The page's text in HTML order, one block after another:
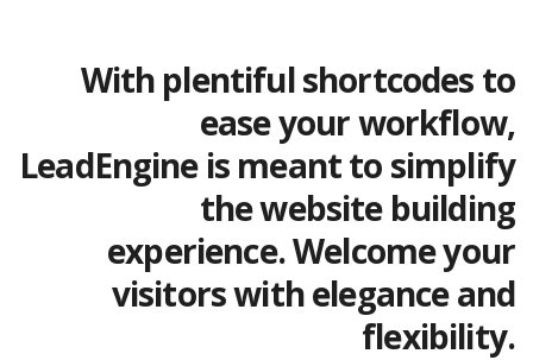
With plentiful shortcodes to
ease your workflow,
LeadEngine is meant to simplify
the website building
experience. Welcome your
visitors with elegance and
flexibility.